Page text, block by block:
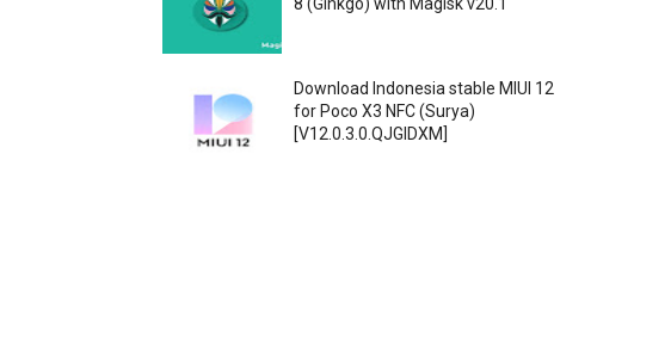
Download Indonesia stable MIUI 12
for Poco X3 NFC (Surya)
[V12.0.3.0.QJGIDXM]